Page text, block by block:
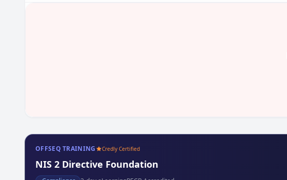
OFFSEQ TRAINING Credly Certified
NIS 2 Directive Foundation